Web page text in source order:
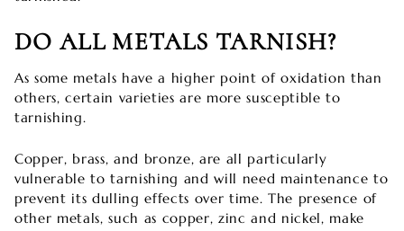
DO ALL METALS TARNISH?
As some metals have a higher point of oxidation than
others, certain varieties are more susceptible to
tarnishing.
Copper, brass, and bronze, are all particularly
vulnerable to tarnishing and will need maintenance to
prevent its dulling effects over time. The presence of
other metals, such as copper, zinc and nickel, make